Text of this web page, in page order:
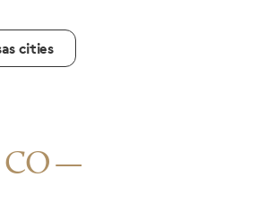
cities